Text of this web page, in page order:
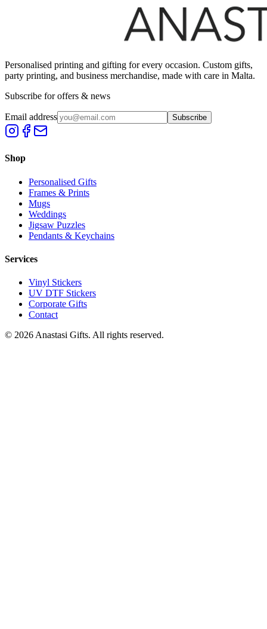
Personalised printing and gifting for every occasion. Custom gifts,
party printing, and business merchandise, made with care in Malta.
Subscribe for offers & news
Email address Subscribe
Shop
Personalised Gifts
Frames & Prints
Mugs
Weddings
Jigsaw Puzzles
Pendants & Keychains
Services
Vinyl Stickers
UV DTF Stickers
Corporate Gifts
Contact
© 2026 Anastasi Gifts. All rights reserved.